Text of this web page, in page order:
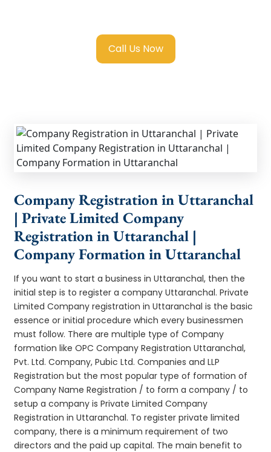
Call Us Now
Company Registration in Uttaranchal
| Private Limited Company
Registration in Uttaranchal |
Company Formation in Uttaranchal
If you want to start a business in Uttaranchal, then the
initial step is to register a company Uttaranchal. Private
Limited Company registration in Uttaranchal is the basic
essence or initial procedure which every businessmen
must follow. There are multiple type of Company
formation like OPC Company Registration Uttaranchal,
Pvt. Ltd. Company, Pubic Ltd. Companies and LLP
Registration but the most popular type of formation of
Company Name Registration / to form a company / to
setup a company is Private Limited Company
Registration in Uttaranchal. To register private limited
company, there is a minimum requirement of two
directors and the paid up capital. The main benefit to